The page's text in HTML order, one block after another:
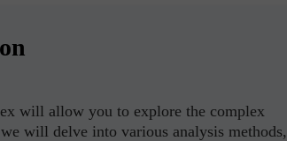
will allow you to explore the complex
will delve into various analysis methods,